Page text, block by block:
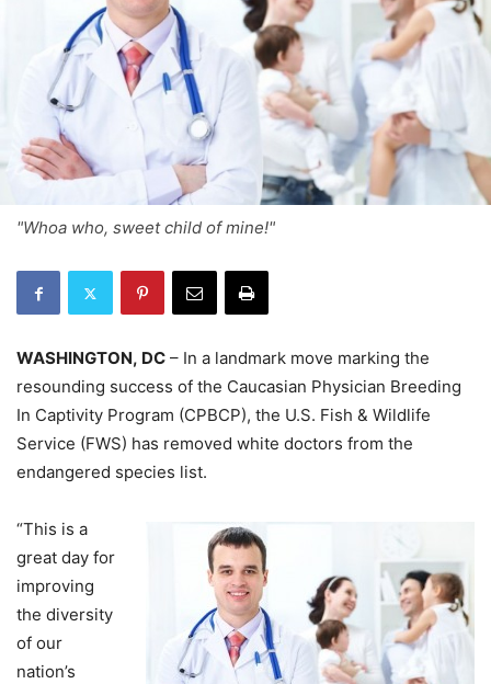
"Whoa who, sweet child of mine!"
WASHINGTON, DC – In a landmark move marking the
resounding success of the Caucasian Physician Breeding
In Captivity Program (CPBCP), the U.S. Fish & Wildlife
Service (FWS) has removed white doctors from the
endangered species list.
“This is a
great day for
improving
the diversity
of our
nation’s